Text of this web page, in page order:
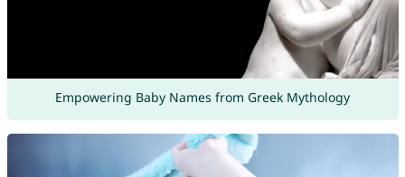
Empowering Baby Names from Greek Mythology